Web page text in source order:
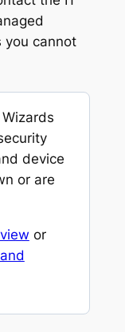
you cannot
Wizards
device
or are
or